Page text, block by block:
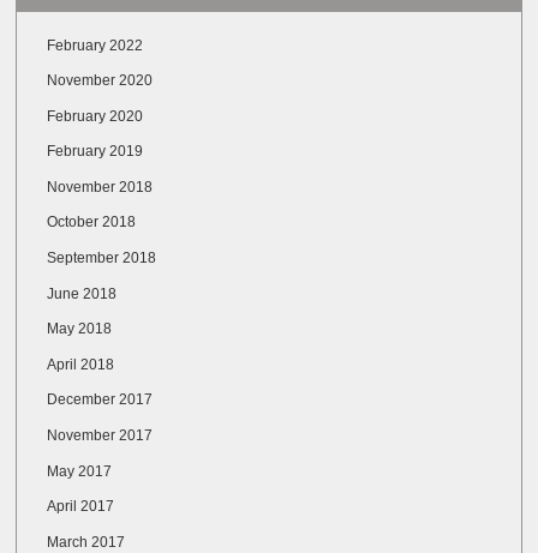
February 2022
November 2020
February 2020
February 2019
November 2018
October 2018
September 2018
June 2018
May 2018
April 2018
December 2017
November 2017
May 2017
April 2017
March 2017